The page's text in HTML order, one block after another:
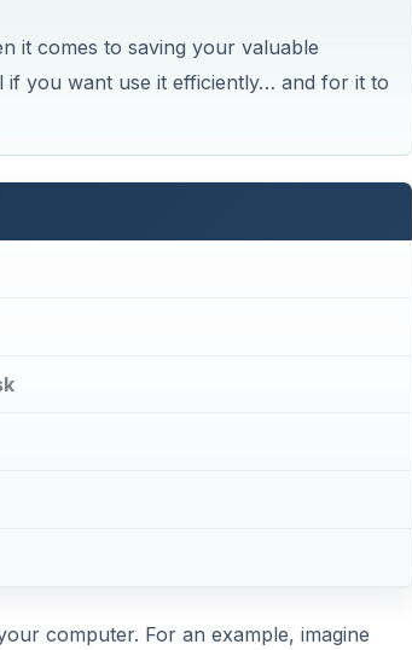
it comes to saving your valuable
if you want use it efficiently… and for it to
computer. For an example, imagine